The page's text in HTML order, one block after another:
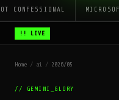
CONFESSIONAL
!! LIVE
Home / ai / 2026/05
// GEMINI_GLORY